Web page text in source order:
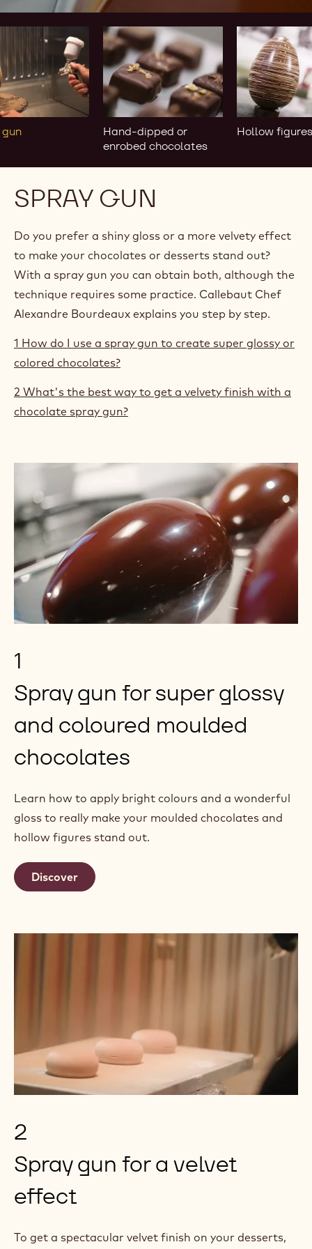
Hand-dipped or
enrobed chocolates
Hand-
dipped
or
enrobed
chocolates
Hollow
Hollow
figures
SPRAY GUN
Do you prefer a shiny gloss or a more velvety effect
to make your chocolates or desserts stand out?
With a spray gun you can obtain both, although the
technique requires some practice. Callebaut Chef
Alexandre Bourdeaux explains you step by step.
1 How do I use a spray gun to create super glossy or
colored chocolates?
2 What's the best way to get a velvety finish with a
chocolate spray gun?
1
Spray gun for super glossy
and coloured moulded
chocolates
Learn how to apply bright colours and a wonderful
gloss to really make your moulded chocolates and
hollow figures stand out.
Discover
2
Spray gun for a velvet
effect
To get a spectacular velvet finish on your desserts,